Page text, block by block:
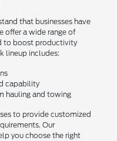
that businesses have
offer a wide range of
to boost productivity
lineup includes:
capability
hauling and towing
to provide customized
Our
you choose the right